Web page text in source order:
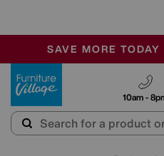
SALE - MANY
OUR STORES ARE
SAVE MORE
10am -